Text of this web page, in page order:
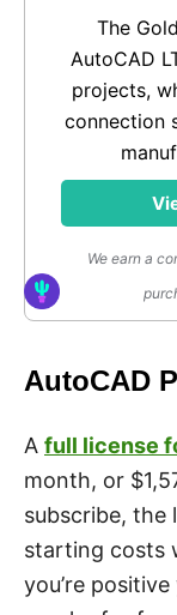
The
AutoCAD
projects,
connection
We earn a
AutoCAD
A full license
month, or
subscribe, the
starting costs
you’re